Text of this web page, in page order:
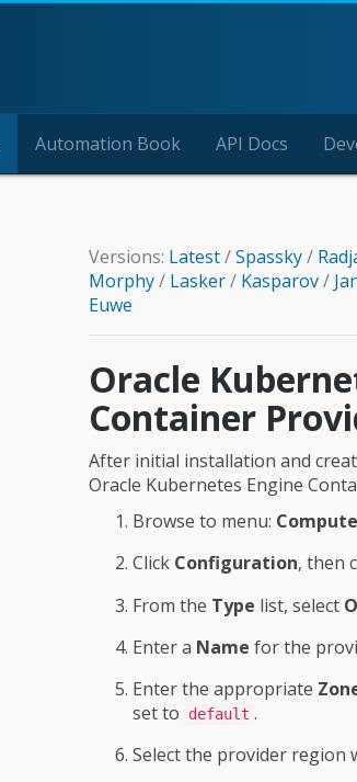
Automation Book API Docs
Versions: Latest/Spassky/
Morphy/ Lasker/ Kasparov/
Euwe
Oracle
Container
After initial installation and
Oracle Kubernetes Engine
Browse to menu:
Click Configuration, then
From the Type list, select
Enter a Name for the
Enter the appropriate
set to
default .
Select the provider region